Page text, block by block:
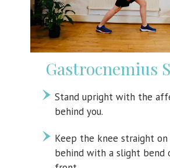
Gastrocnemius
Stand upright with the
behind you.
Keep the knee straight
behind with a slight bend